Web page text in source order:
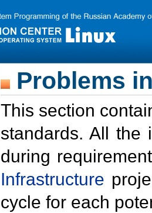
Problems
This section
standards. All the
during
Infrastructure
cycle for each